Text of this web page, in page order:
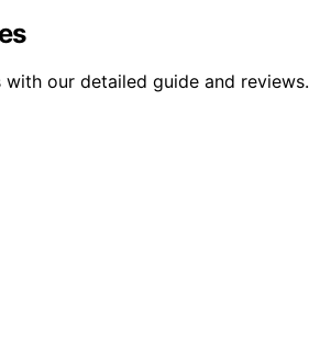
our detailed guide and reviews.